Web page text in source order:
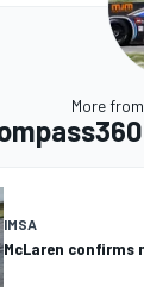
More from
IMSA
McLaren confirms